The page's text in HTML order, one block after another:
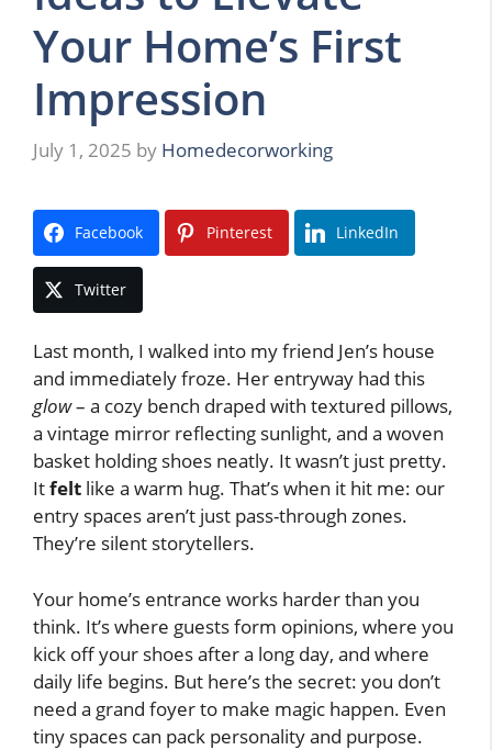
Your Home’s First
Impression
July 1, 2025 by Homedecorworking
Facebook Pinterest LinkedIn
Twitter
Last month, I walked into my friend Jen’s house
and immediately froze. Her entryway had this
glow– a cozy bench draped with textured pillows,
a vintage mirror reflecting sunlight, and a woven
basket holding shoes neatly. It wasn’t just pretty.
Itfelt like a warm hug. That’s when it hit me: our
entry spaces aren’t just pass-through zones.
They’re silent storytellers.
Your home’s entrance works harder than you
think. It’s where guests form opinions, where you
kick off your shoes after a long day, and where
daily life begins. But here’s the secret: you don’t
need a grand foyer to make magic happen. Even
tiny spaces can pack personality and purpose.